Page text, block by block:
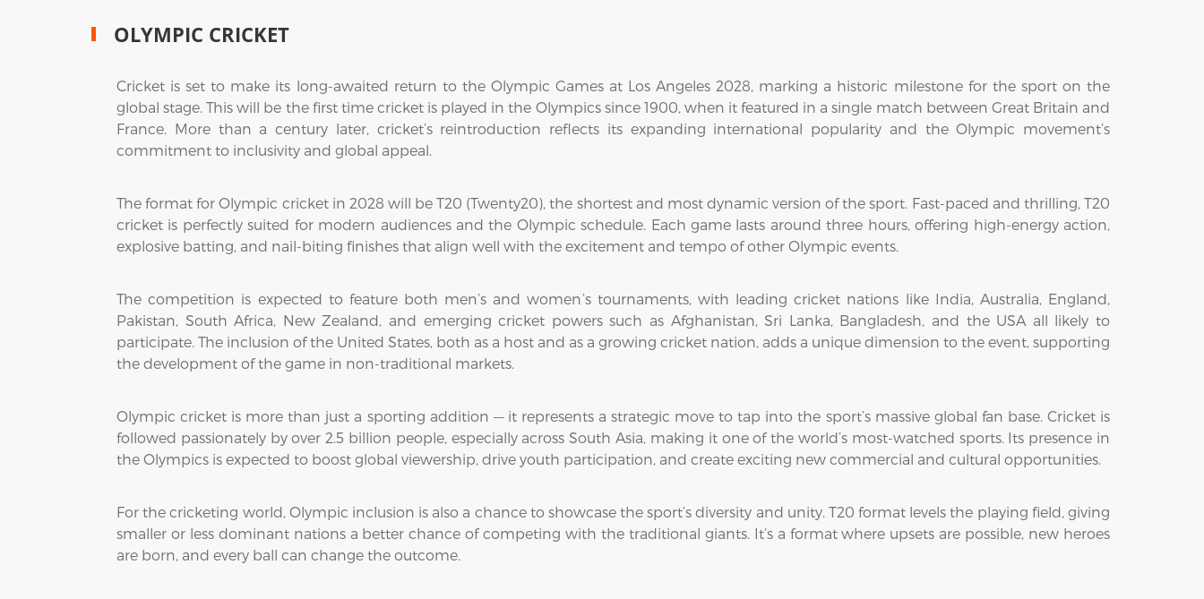
OLYMPIC CRICKET
Cricket is set to make its long-awaited return to the Olympic Games at Los Angeles 2028, marking a historic milestone for the sport on the
global stage. This will be the first time cricket is played in the Olympics since 1900, when it featured in a single match between Great Britain and
France. More than a century later, cricket’s reintroduction reflects its expanding international popularity and the Olympic movement’s
commitment to inclusivity and global appeal.
The format for Olympic cricket in 2028 will be T20 (Twenty20), the shortest and most dynamic version of the sport. Fast-paced and thrilling, T20
cricket is perfectly suited for modern audiences and the Olympic schedule. Each game lasts around three hours, offering high-energy action,
explosive batting, and nail-biting finishes that align well with the excitement and tempo of other Olympic events.
The competition is expected to feature both men’s and women’s tournaments, with leading cricket nations like India, Australia, England,
Pakistan, South Africa, New Zealand, and emerging cricket powers such as Afghanistan, Sri Lanka, Bangladesh, and the USA all likely to
participate. The inclusion of the United States, both as a host and as a growing cricket nation, adds a unique dimension to the event, supporting
the development of the game in non-traditional markets.
Olympic cricket is more than just a sporting addition — it represents a strategic move to tap into the sport’s massive global fan base. Cricket is
followed passionately by over 2.5 billion people, especially across South Asia, making it one of the world’s most-watched sports. Its presence in
the Olympics is expected to boost global viewership, drive youth participation, and create exciting new commercial and cultural opportunities.
For the cricketing world, Olympic inclusion is also a chance to showcase the sport’s diversity and unity. T20 format levels the playing field, giving
smaller or less dominant nations a better chance of competing with the traditional giants. It’s a format where upsets are possible, new heroes
are born, and every ball can change the outcome.